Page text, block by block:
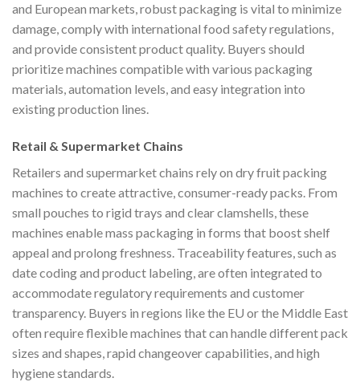
and European markets, robust packaging is vital to minimize
damage, comply with international food safety regulations,
and provide consistent product quality. Buyers should
prioritize machines compatible with various packaging
materials, automation levels, and easy integration into
existing production lines.
Retail & Supermarket Chains
Retailers and supermarket chains rely on dry fruit packing
machines to create attractive, consumer-ready packs. From
small pouches to rigid trays and clear clamshells, these
machines enable mass packaging in forms that boost shelf
appeal and prolong freshness. Traceability features, such as
date coding and product labeling, are often integrated to
accommodate regulatory requirements and customer
transparency. Buyers in regions like the EU or the Middle East
often require flexible machines that can handle different pack
sizes and shapes, rapid changeover capabilities, and high
hygiene standards.